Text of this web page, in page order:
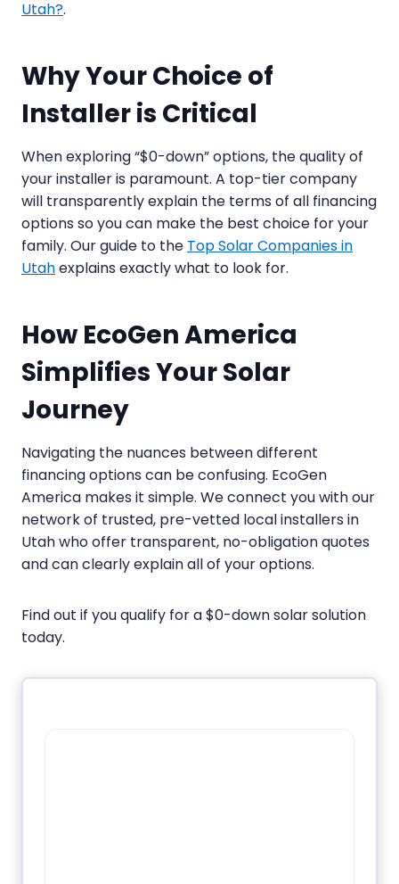
Utah?.
Why Your Choice of
Installer is Critical
When exploring “$0-down” options, the quality of
your installer is paramount. A top-tier company
will transparently explain the terms of all financing
options so you can make the best choice for your
family. Our guide to the Top Solar Companies in
Utahexplains exactly what to look for.
How EcoGen America
Simplifies Your Solar
Journey
Navigating the nuances between different
financing options can be confusing. EcoGen
America makes it simple. We connect you with our
network of trusted, pre-vetted local installers in
Utah who offer transparent, no-obligation quotes
and can clearly explain all of your options.
Find out if you qualify for a $0-down solar solution
today.